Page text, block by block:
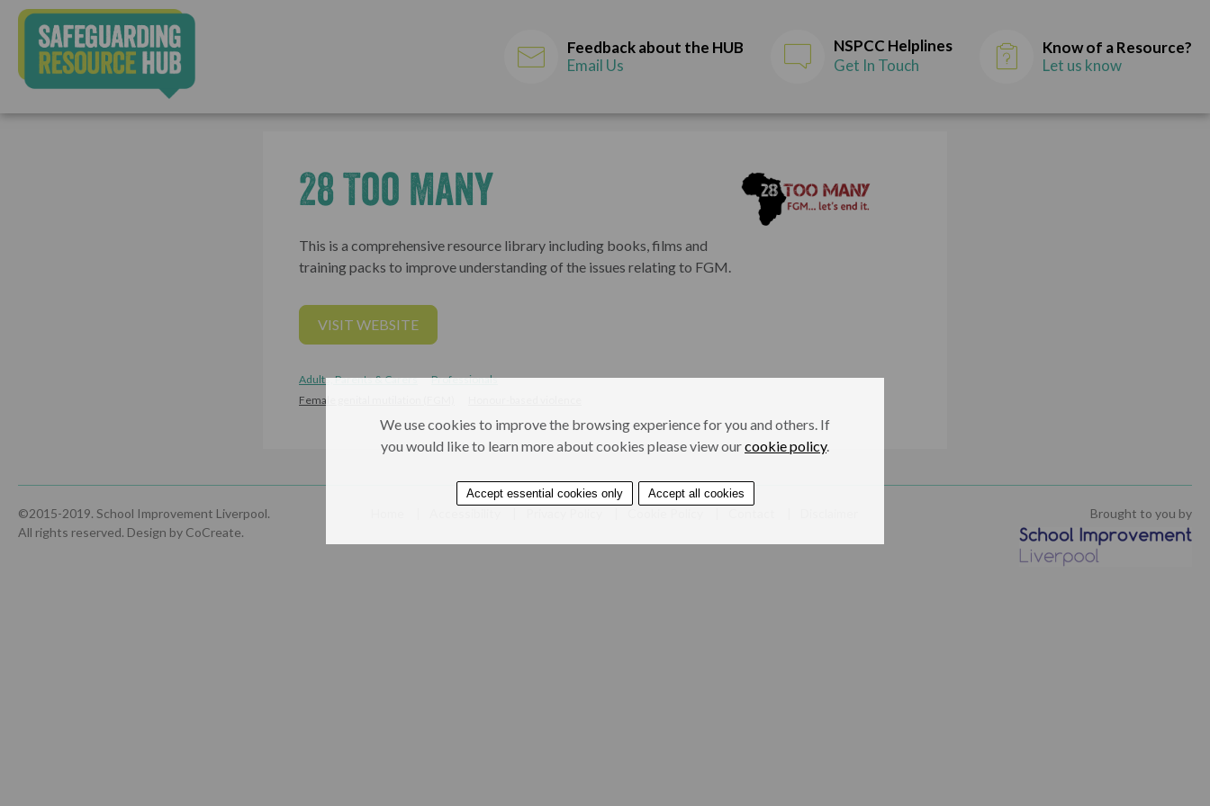
Feedback about the HUB
Email Us
NSPCC Helplines
Get In Touch
Know of a Resource?
Let us know
28 Too Many
This is a comprehensive resource library including books, films and
training packs to improve understanding of the issues relating to FGM.
VISIT WEBSITE
Adults, Parents & Carers
Professionals
Female genital mutilation (FGM)
©2015-2019. School Improvement Liverpool.
All rights reserved. Design by CoCreate.
Brought to you by
We use cookies to improve the browsing experience for you and others. If
you would like to learn more about cookies please view ourcookie policy.
Accept essential cookies only Accept all cookies